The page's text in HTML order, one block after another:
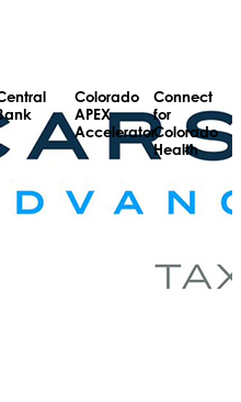
Colorado
APEX
Accelerator
Connect
for
Colorado
Health